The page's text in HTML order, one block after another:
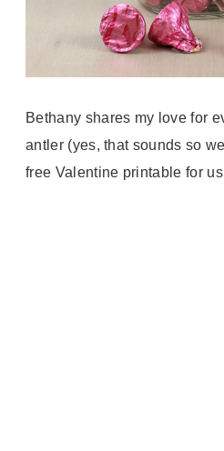
Bethany shares my love for
antler (yes, that sounds so
free Valentine printable for